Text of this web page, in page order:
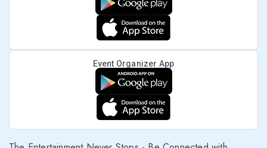
Event Organizer App